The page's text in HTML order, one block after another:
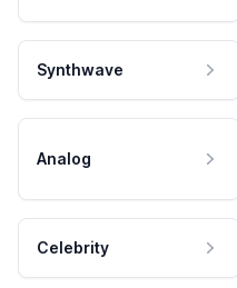
Synthwave
Analog
Celebrity